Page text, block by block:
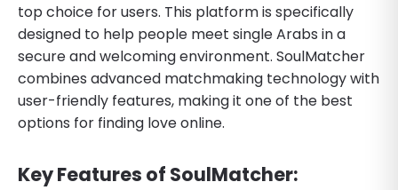
top choice for users. This platform is specifically
designed to help people meet single Arabs in a
secure and welcoming environment. SoulMatcher
combines advanced matchmaking technology with
user-friendly features, making it one of the best
options for finding love online.
Key Features of SoulMatcher: